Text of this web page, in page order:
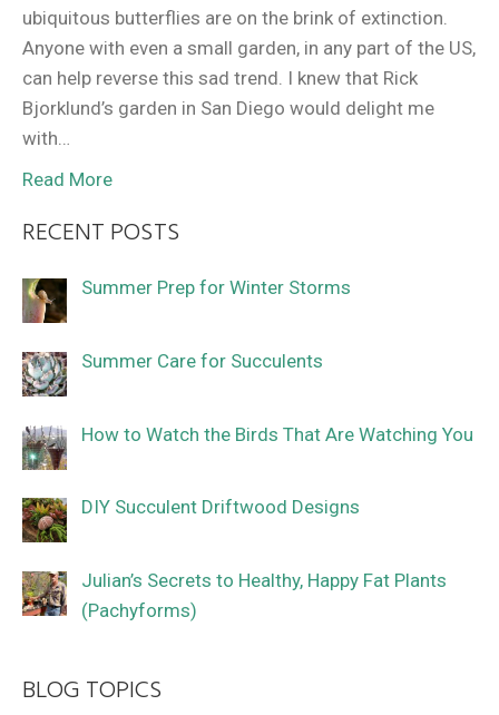
ubiquitous butterflies are on the brink of extinction.
Anyone with even a small garden, in any part of the US,
can help reverse this sad trend. I knew that Rick
Bjorklund’s garden in San Diego would delight me
with…
Read More
RECENT POSTS
Summer Prep for Winter Storms
Summer Care for Succulents
How to Watch the Birds That Are Watching You
DIY Succulent Driftwood Designs
Julian’s Secrets to Healthy, Happy Fat Plants
(Pachyforms)
BLOG TOPICS